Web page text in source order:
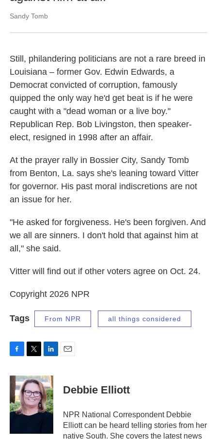
Sandy Tomb
Still, philandering politicians are not a rare breed in
Louisiana – former Gov. Edwin Edwards, a
Democrat convicted of corruption, famously
quipped the only way he'd get beat is if he were
caught with a "dead woman or a live boy."
Republican Rep. Bob Livingston, then speaker-
elect, resigned in 1998 after an affair.
At the prayer rally in Bossier City, Sandy Tomb
from Benton, La. says she's leaning toward Vitter
for governor. His past moral indiscretions are not
an issue for her.
"He asked for forgiveness. He's been forgiven. And
we all are sinners. I don't hold that against him at
all," she said.
Vitter will find out if other voters agree on Oct. 24.
Copyright 2026 NPR
Tags From NPR all things considered
c
e
b
o
o
i
t
t
e
r
n
k
e
d
I
Debbie Elliott
NPR National Correspondent Debbie
Elliott can be heard telling stories from her
native South. She covers the latest news